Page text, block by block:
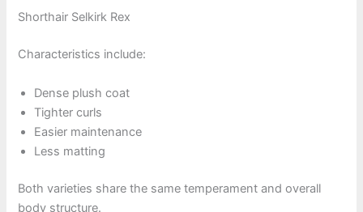
Shorthair Selkirk Rex
Characteristics include:
Dense plush coat
Tighter curls
Easier maintenance
Less matting
Both varieties share the same temperament and overall
body structure.